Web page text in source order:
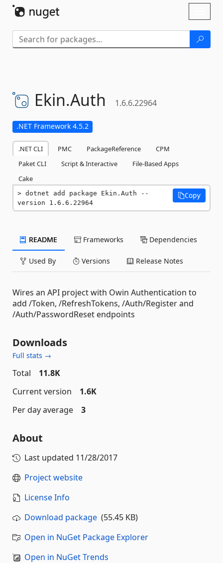
Ekin.Auth 1.6.6.22964
.NET Framework 4.5.2
.NET CLI PMC PackageReference
CPM
Paket CLI
Script & Interactive
File-Based Apps
Cake
dotnet add package Ekin.Auth --
version 1.6.6.22964
Copy
README Frameworks Dependencies
Used By Versions Release Notes
Wires an API project with Owin Authentication to
add /Token, /RefreshTokens, /Auth/Register and
/Auth/PasswordReset endpoints
Downloads
Full stats →
Total
11.8K
Current version
1.6K
Per day average
3
About
Last updated 11/28/2017
Project website
License Info
Download package (55.45 KB)
Open in NuGet Package Explorer
Open in NuGet Trends